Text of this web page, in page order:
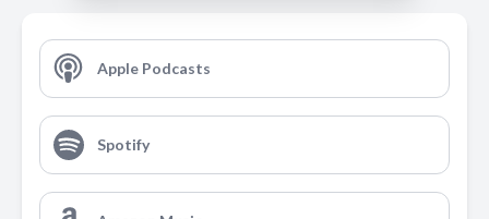
Apple Podcasts
Spotify